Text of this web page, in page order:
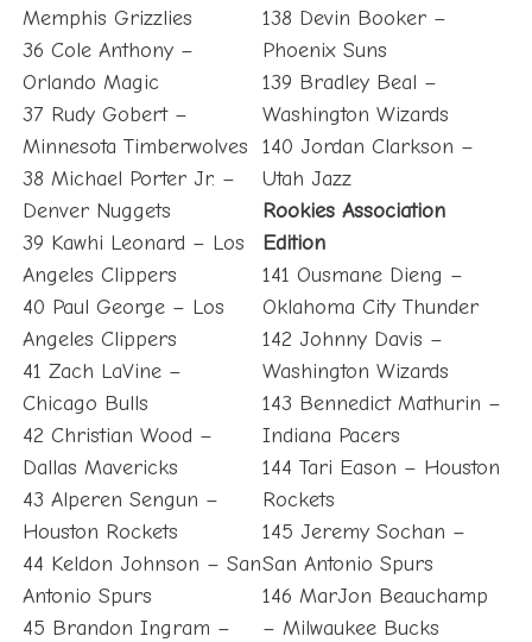
Memphis Grizzlies
36 Cole Anthony –
Orlando Magic
37 Rudy Gobert –
Minnesota Timberwolves
38 Michael Porter Jr. –
Denver Nuggets
39 Kawhi Leonard – Los
Angeles Clippers
40 Paul George – Los
Angeles Clippers
41 Zach LaVine –
Chicago Bulls
42 Christian Wood –
Dallas Mavericks
43 Alperen Sengun –
Houston Rockets
44 Keldon Johnson – San
Antonio Spurs
45 Brandon Ingram –
138 Devin Booker –
Phoenix Suns
139 Bradley Beal –
Washington Wizards
140 Jordan Clarkson –
Utah Jazz
Rookies Association
Edition
141 Ousmane Dieng –
Oklahoma City Thunder
142 Johnny Davis –
Washington Wizards
143 Bennedict Mathurin –
Indiana Pacers
144 Tari Eason – Houston
Rockets
145 Jeremy Sochan –
San Antonio Spurs
146 MarJon Beauchamp
– Milwaukee Bucks